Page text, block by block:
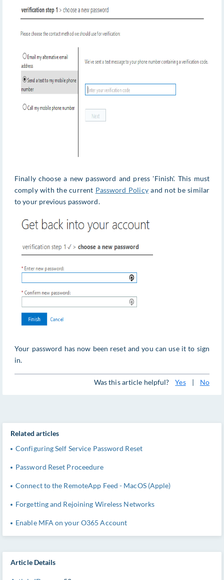
Finally choose a new password and press 'Finish'. This must
comply with the current Password Policyand not be similar
to your previous password.
Your password has now been reset and you can use it to sign
in.
Was this article helpful? Yes | No
Article Details
Related articles
Configuring Self Service Password Reset
Password Reset Proceedure
Connect to the RemoteApp Feed - MacOS (Apple)
Forgetting and Rejoining Wireless Networks
Enable MFA on your O365 Account